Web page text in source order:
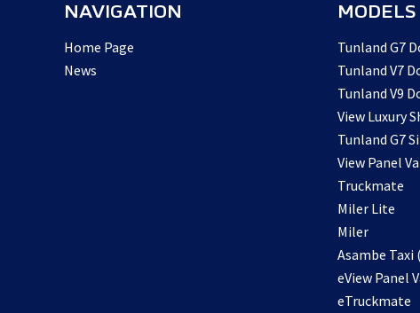
NAVIGATION
Home Page
News
MODELS
Tunland G7
Tunland V7
Tunland V9
View Luxury
Tunland G7
View Panel
Truckmate
Miler Lite
Miler
Asambe Taxi
eView Panel
eTruckmate